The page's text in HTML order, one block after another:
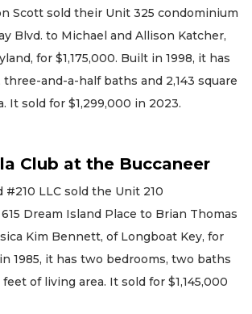
Scott sold their Unit 325 condominium
Blvd. to Michael and Allison Katcher,
for $1,175,000. Built in 1998, it has
and-a-half baths and 2,143 square
It sold for $1,299,000 in 2023.
Club at the Buccaneer
#210 LLC sold the Unit 210
Dream Island Place to Brian Thomas
Kim Bennett, of Longboat Key, for
1985, it has two bedrooms, two baths
feet of living area. It sold for $1,145,000